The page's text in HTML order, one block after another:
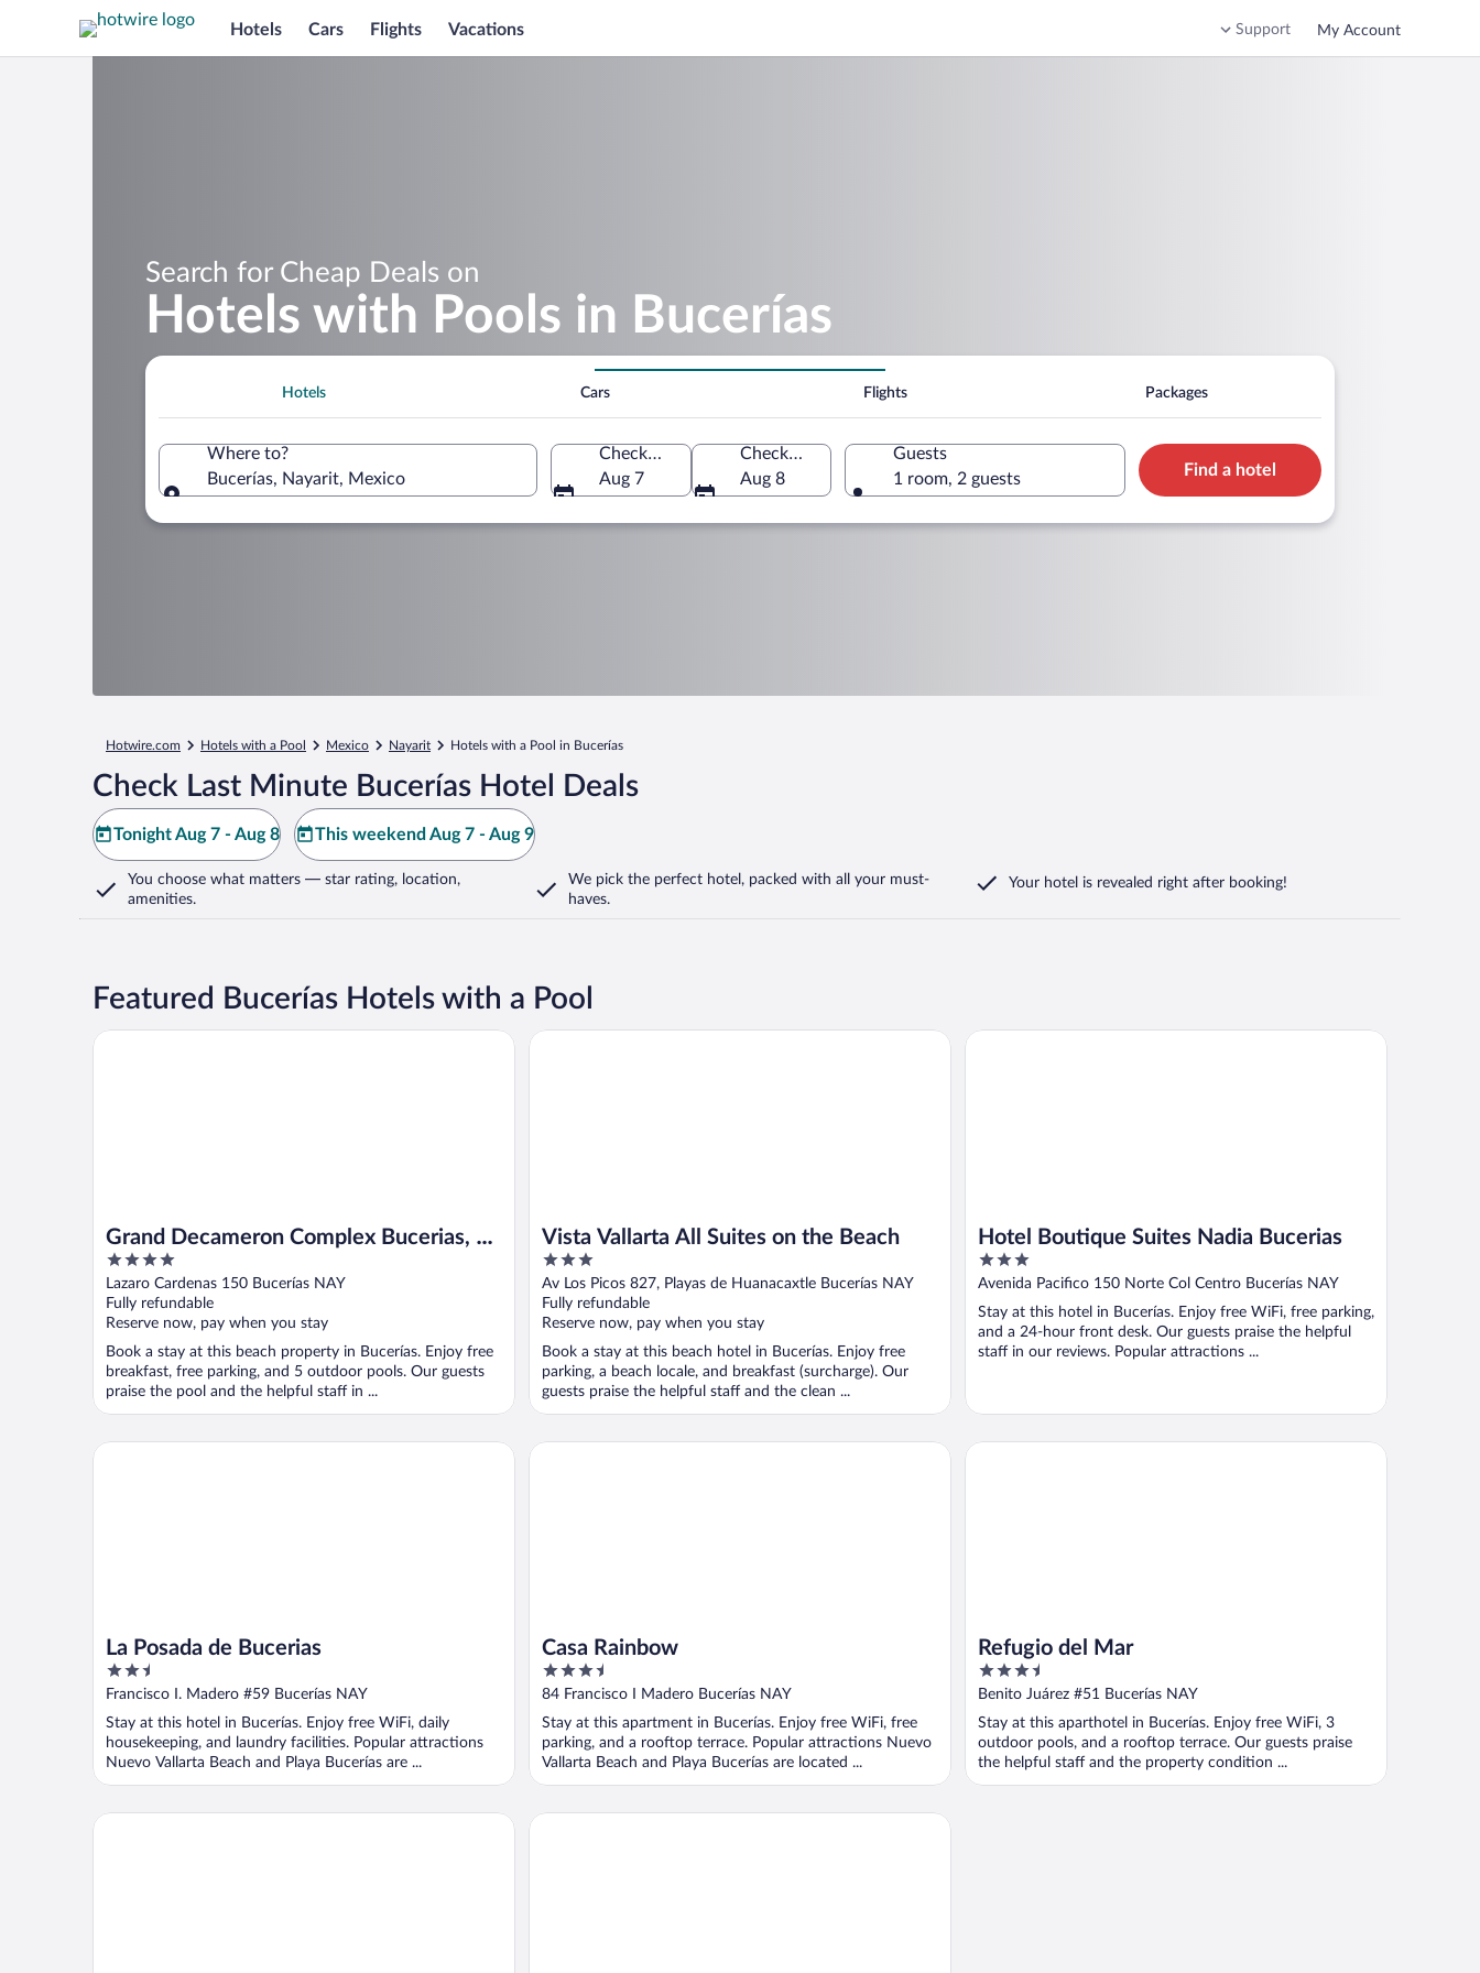
Hotels Cars Flights Vacations Support My Account
Search for Cheap Deals on
Hotels with Pools in Bucerías
Hotels Cars Flights Packages
Where to?
Bucerías, Nayarit, Mexico
Check-in
Aug 7
Check-out
Aug 8
Guests
1 room, 2 guests
Find a hotel
Hotwire.com Hotels with a Pool Mexico Nayarit Hotels with a Pool in Bucerías
Check Last Minute Bucerías Hotel Deals
Tonight Aug 7 - Aug 8 This weekend Aug 7 - Aug 9
You choose what matters — star rating, location,
amenities.
We pick the perfect hotel, packed with all your must-
haves.
Your hotel is revealed right after booking!
Featured Bucerías Hotels with a Pool
Grand Decameron Complex Bucerias, A
Trademark All Inclusive
4
out
of
5
Lazaro Cardenas 150 Bucerías NAY
Fully refundable
Reserve now, pay when you stay
Book a stay at this beach property in Bucerías. Enjoy free
breakfast, free parking, and 5 outdoor pools. Our guests
praise the pool and the helpful staff in ...
Grand Decameron Complex Bucerias, A Trademark All Inclusive
Vista Vallarta All Suites on the Beach
3
out
of
5
Av Los Picos 827, Playas de Huanacaxtle Bucerías NAY
Fully refundable
Reserve now, pay when you stay
Book a stay at this beach hotel in Bucerías. Enjoy free
parking, a beach locale, and breakfast (surcharge). Our
guests praise the helpful staff and the clean ...
Vista Vallarta All Suites on the Beach
Hotel Boutique Suites Nadia Bucerias
3
out
5
Avenida Pacifico 150 Norte Col Centro Bucerías NAY
Stay at this hotel in Bucerías. Enjoy free WiFi, free parking,
and a 24-hour front desk. Our guests praise the helpful
staff in our reviews. Popular attractions ...
Hotel Boutique Suites Nadia Bucerias
La Posada de Bucerias
2.5
out
5
Francisco I. Madero #59 Bucerías NAY
Stay at this hotel in Bucerías. Enjoy free WiFi, daily
housekeeping, and laundry facilities. Popular attractions
Nuevo Vallarta Beach and Playa Bucerías are ...
La Posada de Bucerias
Casa Rainbow
3.5
out
5
84 Francisco I Madero Bucerías NAY
Stay at this apartment in Bucerías. Enjoy free WiFi, free
parking, and a rooftop terrace. Popular attractions Nuevo
Vallarta Beach and Playa Bucerías are located ...
Casa Rainbow
Refugio del Mar
3.5
out
5
Benito Juárez #51 Bucerías NAY
Stay at this aparthotel in Bucerías. Enjoy free WiFi, 3
outdoor pools, and a rooftop terrace. Our guests praise
the helpful staff and the property condition ...
Refugio del Mar
Bungalows Princess Suites Princess